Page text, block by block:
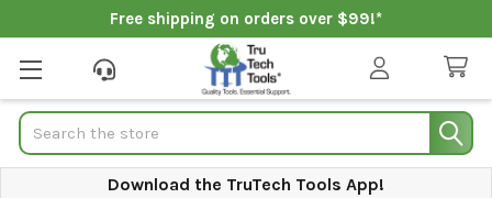
Free shipping on orders over $99!*
Search
Download the TruTech Tools App!